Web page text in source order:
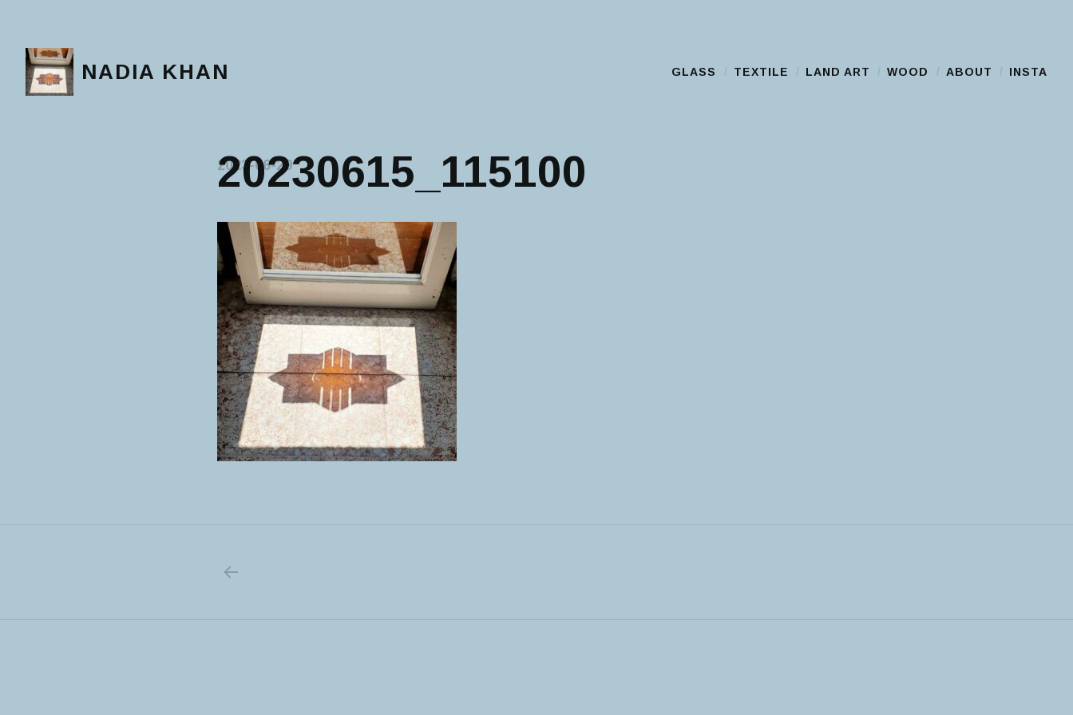
NADIA KHAN GLASS TEXTILE LAND ART WOOD ABOUT INSTA
20230615_115100
2023-06-29